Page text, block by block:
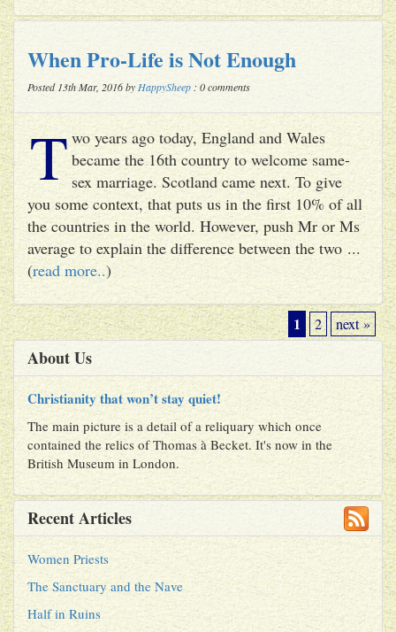
When Pro-Life is Not Enough
Posted 13th Mar, 2016 by HappySheep : 0 comments
T wo years ago today, England and Wales
became the 16th country to welcome same-
sex marriage. Scotland came next. To give
you some context, that puts us in the first 10% of all
the countries in the world. However, push Mr or Ms
average to explain the difference between the two ...
(read more..)
1 2 next »
About Us
Christianity that won’t stay quiet!
The main picture is a detail of a reliquary which once
contained the relics of Thomas à Becket. It's now in the
British Museum in London.
Recent Articles
Women Priests
The Sanctuary and the Nave
Half in Ruins